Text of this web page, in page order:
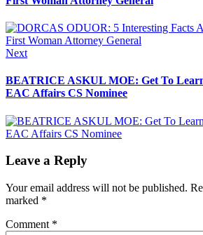
NextNext
BEATRICE ASKUL MOE: Get To
EAC Affairs CS Nominee
Leave a Reply
Your email address will not be published.
marked *
Comment *